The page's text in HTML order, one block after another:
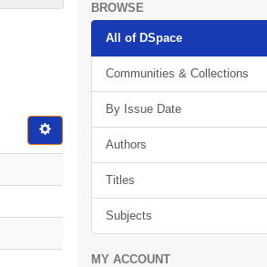
BROWSE
All of DSpace
Communities & Collections
By Issue Date
Authors
Titles
Subjects
MY ACCOUNT